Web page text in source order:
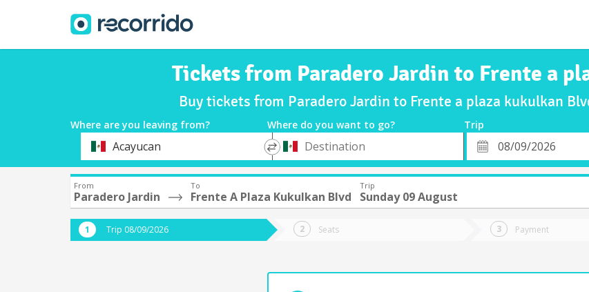
Tickets from Paradero Jardin to Frente a
Buy tickets from Paradero Jardin to Frente a plaza kukulkan
Where are you leaving from? Where do you want to go? Trip
DepartureAcayucan
*
Destination
Departure
Date
From
Paradero Jardin
To
Frente A Plaza Kukulkan Blvd
Trip
Sunday 09 August
Trip 08/09/2026 Seats Payment